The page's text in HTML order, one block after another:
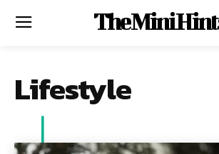
The Mini
Lifestyle